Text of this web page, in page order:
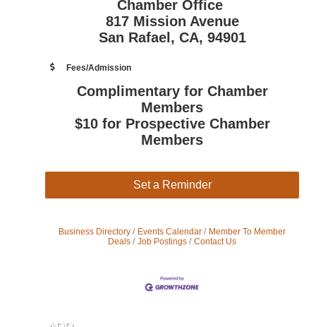
Chamber Office
817 Mission Avenue
San Rafael, CA, 94901
Fees/Admission
Complimentary for Chamber
Members
$10 for Prospective Chamber
Members
Set a Reminder
Business Directory Events Calendar
Member To Member
Deals
Job Postings Contact Us